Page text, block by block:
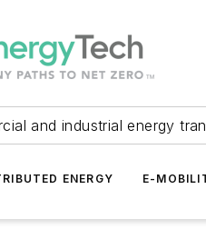
and industrial energy
ENERGY E-